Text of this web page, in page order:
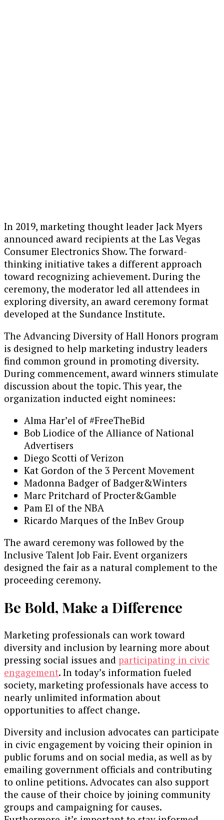
In 2019, marketing thought leader Jack Myers
announced award recipients at the Las Vegas
Consumer Electronics Show. The forward-
thinking initiative takes a different approach
toward recognizing achievement. During the
ceremony, the moderator led all attendees in
exploring diversity, an award ceremony format
developed at the Sundance Institute.
The Advancing Diversity of Hall Honors program
is designed to help marketing industry leaders
find common ground in promoting diversity.
During commencement, award winners stimulate
discussion about the topic. This year, the
organization inducted eight nominees:
Alma Har’el of #FreeTheBid
Bob Liodice of the Alliance of National
Advertisers
Diego Scotti of Verizon
Kat Gordon of the 3 Percent Movement
Madonna Badger of Badger&Winters
Marc Pritchard of Procter&Gamble
Pam El of the NBA
Ricardo Marques of the InBev Group
The award ceremony was followed by the
Inclusive Talent Job Fair. Event organizers
designed the fair as a natural complement to the
proceeding ceremony.
Be Bold, Make a Difference
Marketing professionals can work toward
diversity and inclusion by learning more about
pressing social issues and participating in civic
engagement. In today’s information fueled
society, marketing professionals have access to
nearly unlimited information about
opportunities to affect change.
Diversity and inclusion advocates can participate
in civic engagement by voicing their opinion in
public forums and on social media, as well as by
emailing government officials and contributing
to online petitions. Advocates can also support
the cause of their choice by joining community
groups and campaigning for causes.